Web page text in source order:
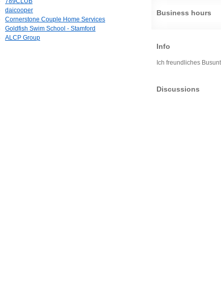
Business hours
Info
Ich freundliches
Discussions
daicooper
Cornerstone Couple Home Services
Goldfish Swim School - Stamford
ALCP Group